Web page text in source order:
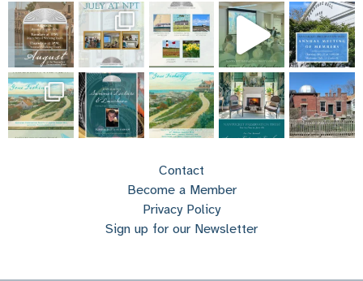
Contact
Become a Member
Privacy Policy
Sign up for our Newsletter